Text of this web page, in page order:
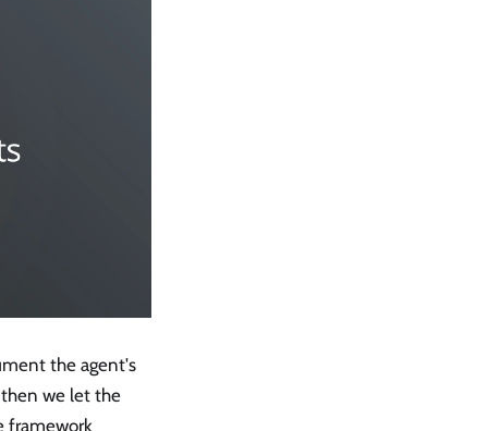
the agent's
we let the
framework